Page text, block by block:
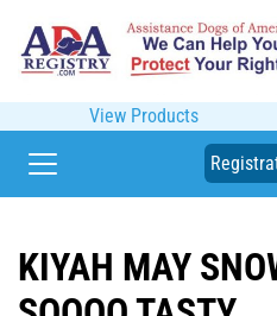
View Products
KIYAH MAY